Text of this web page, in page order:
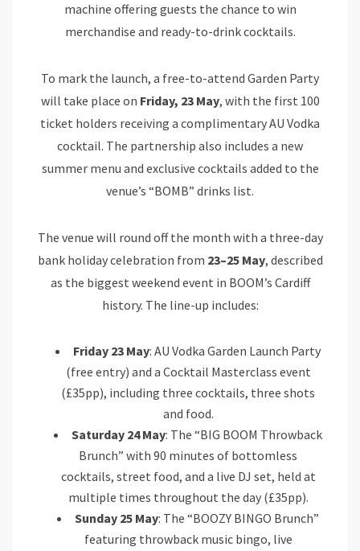
machine offering guests the chance to win
merchandise and ready-to-drink cocktails.
To mark the launch, a free-to-attend Garden Party
will take place on Friday, 23 May, with the first 100
ticket holders receiving a complimentary AU Vodka
cocktail. The partnership also includes a new
summer menu and exclusive cocktails added to the
venue’s “BOMB” drinks list.
The venue will round off the month with a three-day
bank holiday celebration from 23–25 May, described
as the biggest weekend event in BOOM’s Cardiff
history. The line-up includes:
Friday 23 May: AU Vodka Garden Launch Party
(free entry) and a Cocktail Masterclass event
(£35pp), including three cocktails, three shots
and food.
Saturday 24 May: The “BIG BOOM Throwback
Brunch” with 90 minutes of bottomless
cocktails, street food, and a live DJ set, held at
multiple times throughout the day (£35pp).
Sunday 25 May: The “BOOZY BINGO Brunch”
featuring throwback music bingo, live